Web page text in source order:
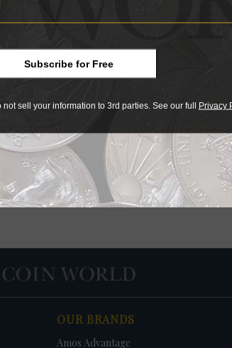
OUR BRANDS
Amos Advantage
Subscribe for Free
sell your information to 3rd parties. See our full Privacy